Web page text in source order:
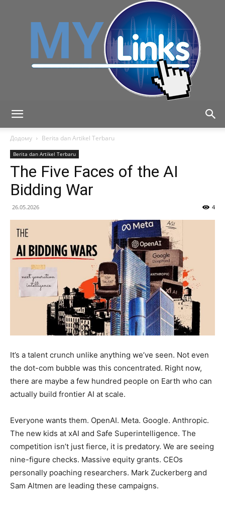
Додому
Berita dan Artikel Terbaru
Berita dan Artikel Terbaru
The Five Faces of the AI
Bidding War
26.05.2026 4
It’s a talent crunch unlike anything we’ve seen. Not even
the dot-com bubble was this concentrated. Right now,
there are maybe a few hundred people on Earth who can
actually build frontier AI at scale.
Everyone wants them. OpenAI. Meta. Google. Anthropic.
The new kids at xAI and Safe Superintelligence. The
competition isn’t just fierce, it is predatory. We are seeing
nine-figure checks. Massive equity grants. CEOs
personally poaching researchers. Mark Zuckerberg and
Sam Altmen are leading these campaigns.